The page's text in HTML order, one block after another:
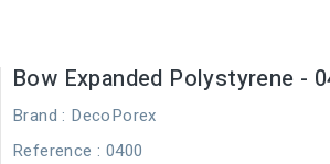
Bow Expanded Polystyrene -
Brand : DecoPorex
Reference : 0400